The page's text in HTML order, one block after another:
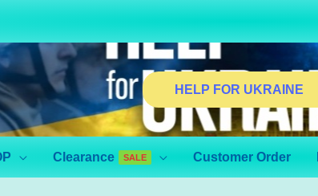
HELP FOR UKRAINE
Clearance SALE Customer Order